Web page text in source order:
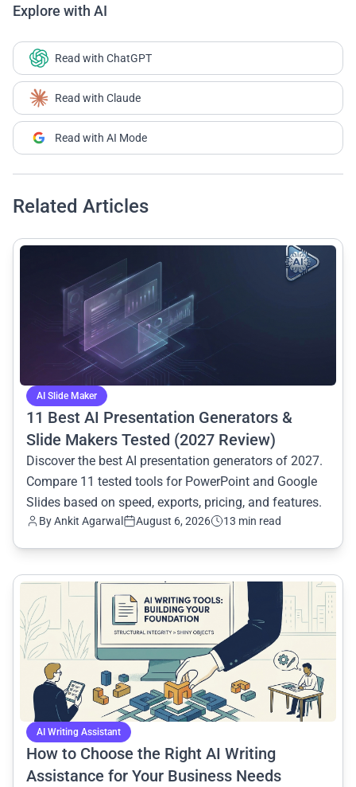
Explore with AI
Read with ChatGPT
Read with Claude
Read with AI Mode
Related Articles
AI Slide Maker
11 Best AI Presentation Generators &
Slide Makers Tested (2027 Review)
Discover the best AI presentation generators of 2027.
Compare 11 tested tools for PowerPoint and Google
Slides based on speed, exports, pricing, and features.
ByAnkit Agarwal August 6, 2026 13 min read
common.read_full_article
AI Writing Assistant
How to Choose the Right AI Writing
Assistance for Your Business Needs
common.read_full_article